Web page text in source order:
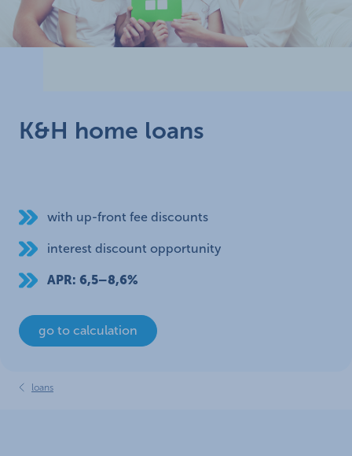
K&H home loans
with up-front fee discounts
interest discount opportunity
APR: 6,5–8,6%
go to calculation
loans